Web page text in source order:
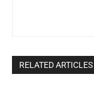
RELATED ARTICLES